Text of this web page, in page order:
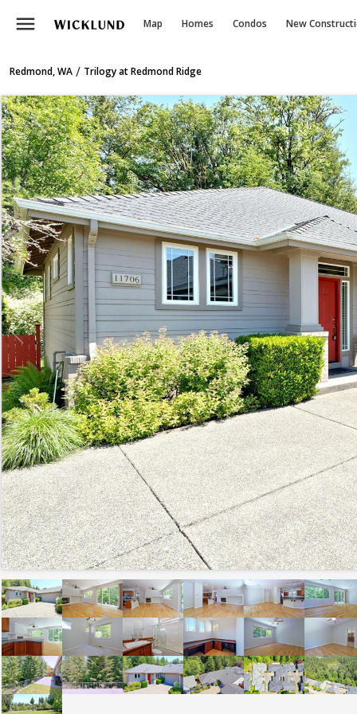
menu Map Homes Condos New
Redmond, WA / Trilogy at Redmond Ridge